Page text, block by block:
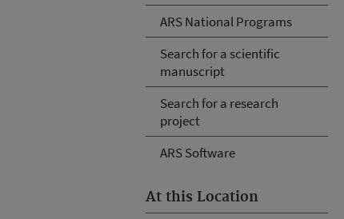
ARS National Programs
Search for a scientific
manuscript
Search for a research
project
ARS Software
At this Location